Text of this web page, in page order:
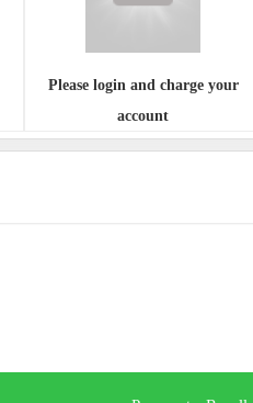
Please login and charge your
account